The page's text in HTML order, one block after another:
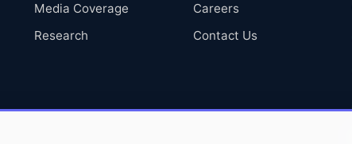
Media Coverage
Research
Careers
Contact Us